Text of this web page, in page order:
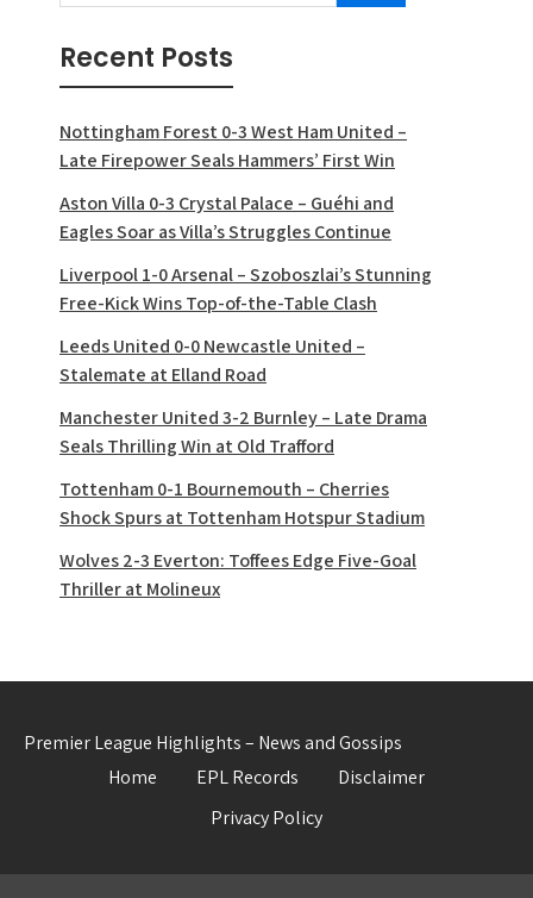
Recent Posts
Nottingham Forest 0-3 West Ham United –
Late Firepower Seals Hammers’ First Win
Aston Villa 0-3 Crystal Palace – Guéhi and
Eagles Soar as Villa’s Struggles Continue
Liverpool 1-0 Arsenal – Szoboszlai’s Stunning
Free-Kick Wins Top-of-the-Table Clash
Leeds United 0-0 Newcastle United –
Stalemate at Elland Road
Manchester United 3-2 Burnley – Late Drama
Seals Thrilling Win at Old Trafford
Tottenham 0-1 Bournemouth – Cherries
Shock Spurs at Tottenham Hotspur Stadium
Wolves 2-3 Everton: Toffees Edge Five-Goal
Thriller at Molineux
Premier League Highlights – News and Gossips
Home
EPL Records
Disclaimer
Privacy Policy